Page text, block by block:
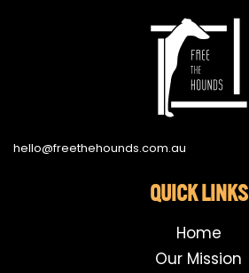
hello@freethehounds.com.au
QUICK LINKS
Home
Our Mission